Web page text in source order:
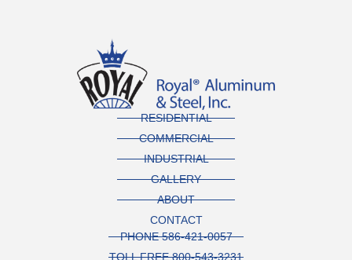
RESIDENTIAL
COMMERCIAL
INDUSTRIAL
GALLERY
ABOUT
CONTACT
PHONE 586-421-0057
TOLL FREE 800-543-3231